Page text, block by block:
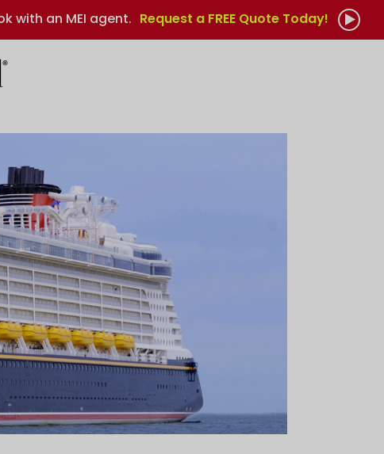
with an MEI agent. Request a FREE Quote Today!